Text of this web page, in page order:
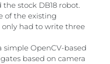
stock DB18 robot.
of the existing
had to write three
simple OpenCV-based
based on camera